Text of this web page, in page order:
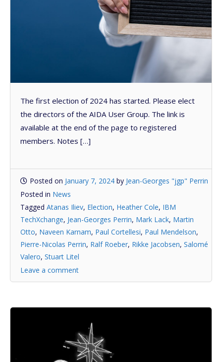
The first election of 2024 has started. Please elect
the directors of the AIDA User Group. The link is
available at the end of the page to registered
members. Notes […]
Posted on January 7, 2024 by Jean-Georges "jgp" Perrin
Posted in News
Tagged Atanas Iliev, Election, Heather Cole, IBM
TechXchange, Jean-Georges Perrin, Mark Lack, Martin
Otto, Naveen Karnam, Paul Cortellesi, Paul Mendelson,
Pierre-Nicolas Perrin, Ralf Roeber, Rikke Jacobsen, Salomé
Valero, Stuart Litel
Leave a comment